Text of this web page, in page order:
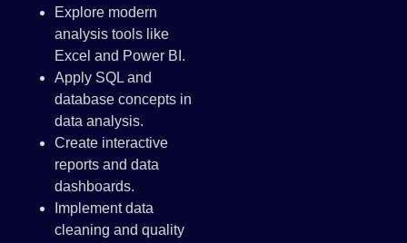
Explore modern
analysis tools like
Excel and Power BI.
Apply SQL and
database concepts in
data analysis.
Create interactive
reports and data
dashboards.
Implement data
cleaning and quality